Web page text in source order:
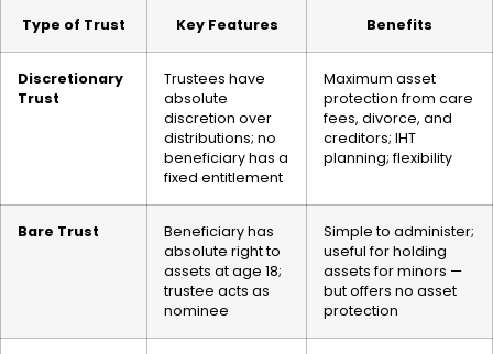
Type of Trust Key Features Benefits
Discretionary
Trust
Trustees have
absolute
discretion over
distributions; no
beneficiary has a
fixed entitlement
Maximum asset
protection from care
fees, divorce, and
creditors; IHT
planning; flexibility
Bare Trust
Beneficiary has
absolute right to
assets at age 18;
trustee acts as
nominee
Simple to administer;
useful for holding
assets for minors —
but offers no asset
protection